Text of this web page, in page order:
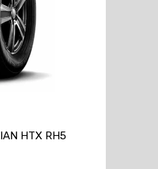
HTX RH5